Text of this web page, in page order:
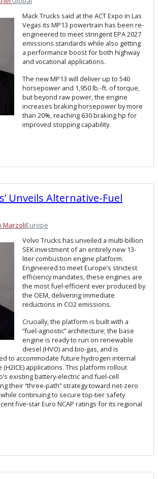
Mack Trucks said at the ACT Expo in Las
Vegas its MP13 powertrain has been re-
engineered to meet stringent EPA 2027
emissions standards while also getting
a performance boost for both highway
and vocational applications.
The new MP13 will deliver up to 540
horsepower and 1,950 lb.-ft. of torque,
but beyond raw power, the engine
increases braking horsepower by more
than 20%, reaching 630 braking hp for
improved stopping capability.
Unveils Alternative-Fuel
MarzoliEurope
Volvo Trucks has unveiled a multi-billion
SEK investment of an entirely new 13-
liter combustion engine platform.
Engineered to meet Europe’s strictest
efficiency mandates, these engines are
the most fuel-efficient ever produced by
the OEM, delivering immediate
reductions in CO2 emissions.
Crucially, the platform is built with a
“fuel-agnostic” architecture; the base
engine is ready to run on renewable
diesel (HVO) and bio-gas, and is
to accommodate future hydrogen internal
applications. This platform rollout
existing battery-electric and fuel-cell
their “three-path” strategy toward net-zero
continuing to secure top-tier safety
five-star Euro NCAP ratings for its regional